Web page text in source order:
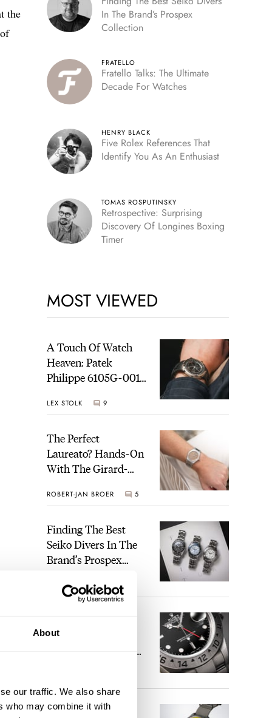
About
our traffic. We also share
who may combine it with
the
In The Brand’s Prospex
Collection
FRATELLO
Fratello Talks: The Ultimate
Decade For Watches
HENRY BLACK
Five Rolex References That
Identify You As An Enthusiast
TOMAS ROSPUTINSKY
Retrospective: Surprising
Discovery Of Longines Boxing
Timer
MOST VIEWED
A Touch Of Watch
Heaven: Patek
Philippe 6105G-001
Sunset
LEX STOLK 9
The Perfect
Laureato? Hands-On
With The Girard-
Fifty With A Rose-
ROBERT-JAN BROER 5
Finding The Best
Seiko Divers In The
Brand’s Prospex
JORG WEPPELINK
References That
Seiko And Honda